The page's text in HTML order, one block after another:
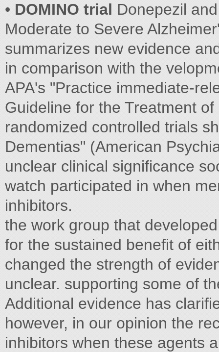
• DOMINO trial Donepezil
Moderate to Severe
summarizes new evidence
in comparison with the
APA's "Practice immediate-
Guideline for the Treatment
randomized controlled trials
Dementias" (American
unclear clinical significance
watch participated in when
inhibitors.
the work group that
for the sustained benefit of
changed the strength of
unclear. supporting some of
Additional evidence has
however, in our opinion the
inhibitors when these agents